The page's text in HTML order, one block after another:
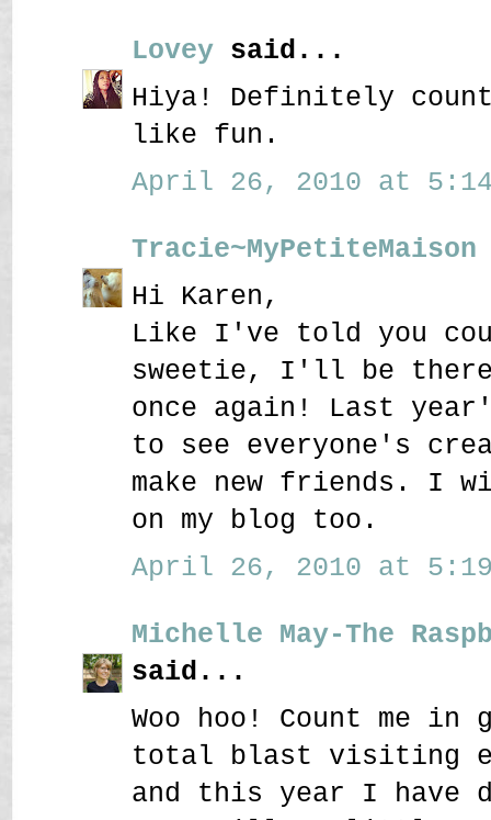
Lovey said...
Hiya! Definitely
like fun.
April 26, 2010 at 5:14
Tracie~MyPetiteMaison
Hi Karen,
Like I've told you
sweetie, I'll be
once again! Last
to see everyone's
make new friends. I
on my blog too.
April 26, 2010 at 5:19
Michelle May-The
said...
Woo hoo! Count me
total blast visiting
and this year I have